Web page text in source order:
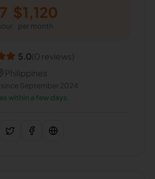
7 $1,120
per month
5.0(0 reviews)
Philippines
September 2024
within a few days